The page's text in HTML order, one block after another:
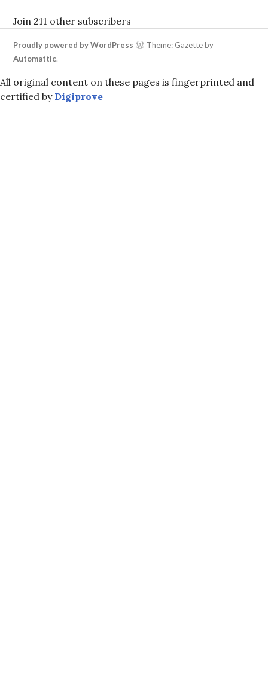
d
r
e
s
Join 211 other subscribers
Proudly powered by WordPress
Theme: Gazette by
Automattic.
All original content on these pages is fingerprinted and
certified by Digiprove